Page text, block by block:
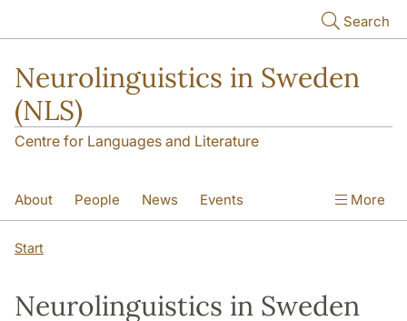
Search
Neurolinguistics in Sweden
(NLS)
Centre for Languages and Literature
About People News Events
Contact
More
Start
Neurolinguistics in Sweden